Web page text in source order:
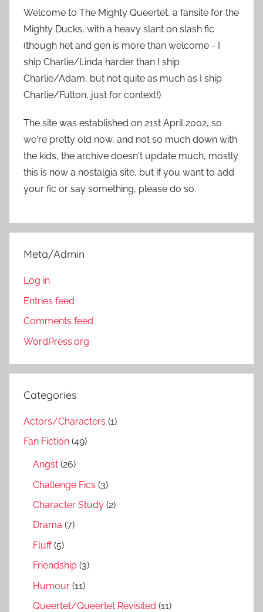
h
f
o
c
Welcome to The Mighty Queertet, a fansite for the
Mighty Ducks, with a heavy slant on slash fic
(though het and gen is more than welcome - I
ship Charlie/Linda harder than I ship
Charlie/Adam, but not quite as much as I ship
Charlie/Fulton, just for context!)
The site was established on 21st April 2002, so
we're pretty old now, and not so much down with
the kids, the archive doesn't update much, mostly
this is now a nostalgia site, but if you want to add
your fic or say something, please do so.
Meta/Admin
Log in
Entries feed
Comments feed
WordPress.org
Categories
Actors/Characters (1)
Fan Fiction (49)
Angst (26)
Challenge Fics (3)
Character Study (2)
Drama (7)
Fluff(5)
Friendship (3)
Humour (11)
Queertet/Queertet Revisited (11)